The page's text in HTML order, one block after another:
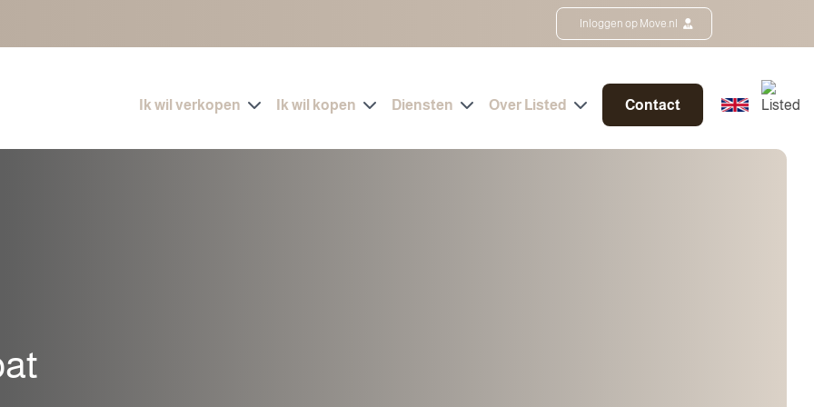
Inloggen op Move.nl
Ik wil verkopen Ik wil kopen Diensten Over Listed Contact